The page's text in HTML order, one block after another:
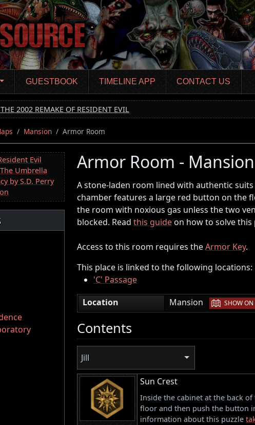
GUESTBOOK TIMELINE APP CONTACT US
2002 REMAKE OF RESIDENT EVIL
Mansion Armor Room
Evil
Umbrella
by S.D. Perry
Armor Room -
A stone-laden room lined with authentic
chamber features a large red button on the
the room with noxious gas unless the two
blocked. Read this guideon how to solve this
Access to this room requires theArmor Key.
This place is linked to the following locations:
'C' Passage
Location
Mansion | SHOW
Contents
Jill
Sun Crest
Inside the cabinet at the back
floor and then push the button
information about this puzzle